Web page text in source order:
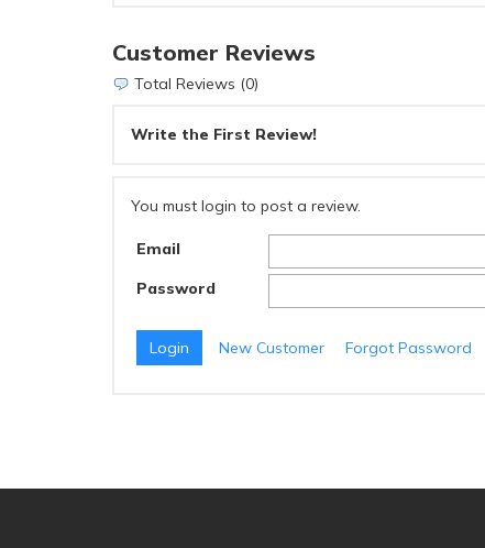
Customer Reviews
Total Reviews (0)
Write the First Review!
You must login to post a review.
Email
Password
New Customer Forgot Password